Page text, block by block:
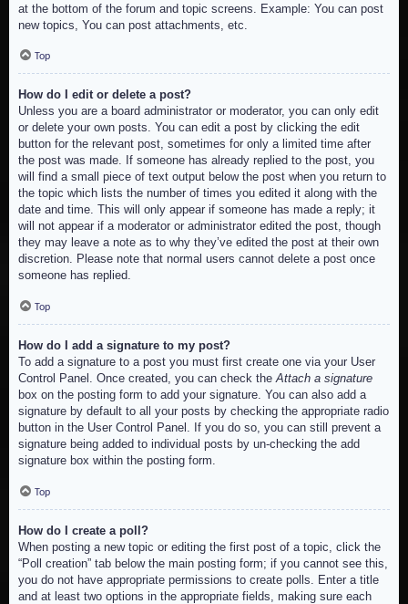
at the bottom of the forum and topic screens. Example: You can post
new topics, You can post attachments, etc.
Top
How do I edit or delete a post?
Unless you are a board administrator or moderator, you can only edit
or delete your own posts. You can edit a post by clicking the edit
button for the relevant post, sometimes for only a limited time after
the post was made. If someone has already replied to the post, you
will find a small piece of text output below the post when you return to
the topic which lists the number of times you edited it along with the
date and time. This will only appear if someone has made a reply; it
will not appear if a moderator or administrator edited the post, though
they may leave a note as to why they’ve edited the post at their own
discretion. Please note that normal users cannot delete a post once
someone has replied.
Top
How do I add a signature to my post?
To add a signature to a post you must first create one via your User
Control Panel. Once created, you can check theAttach a signature
box on the posting form to add your signature. You can also add a
signature by default to all your posts by checking the appropriate radio
button in the User Control Panel. If you do so, you can still prevent a
signature being added to individual posts by un-checking the add
signature box within the posting form.
Top
How do I create a poll?
When posting a new topic or editing the first post of a topic, click the
“Poll creation” tab below the main posting form; if you cannot see this,
you do not have appropriate permissions to create polls. Enter a title
and at least two options in the appropriate fields, making sure each